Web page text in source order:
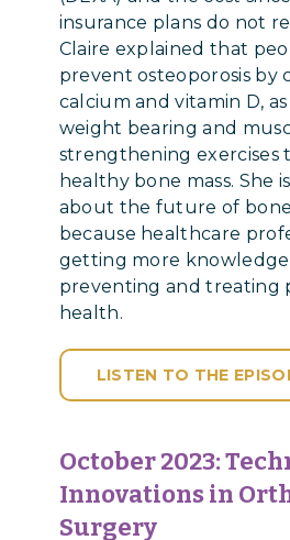
insurance plans do not
Claire explained that
prevent osteoporosis by
calcium and vitamin D,
weight bearing and
strengthening exercises
healthy bone mass. She
about the future of
because healthcare
getting more
preventing and treating
health.
LISTEN TO THE
October 2023:
Innovations in
Surgery